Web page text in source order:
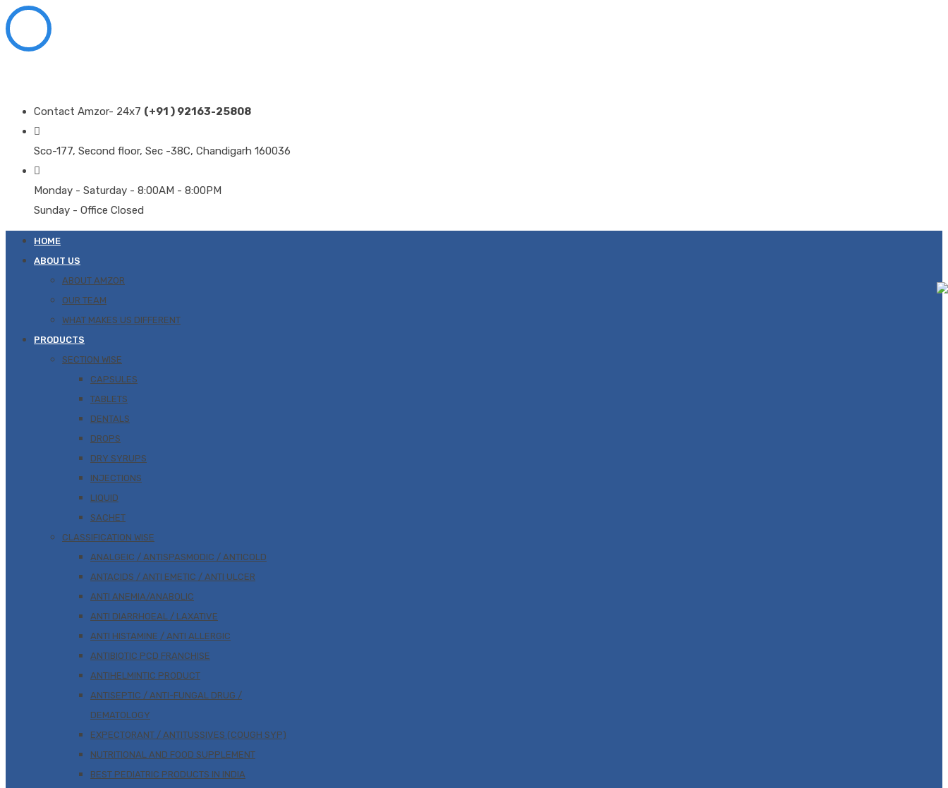
Contact Amzor- 24x7 (+91 ) 92163-25808
Sco-177, Second floor, Sec -38C, Chandigarh 160036
Monday - Saturday - 8:00AM - 8:00PM
Sunday - Office Closed
HOME
ABOUT US
ABOUT AMZOR
OUR TEAM
WHAT MAKES US DIFFERENT
PRODUCTS
SECTION WISE
CAPSULES
TABLETS
DENTALS
DROPS
DRY SYRUPS
INJECTIONS
LIQUID
SACHET
CLASSIFICATION WISE
ANALGEIC / ANTISPASMODIC / ANTICOLD
ANTACIDS / ANTI EMETIC / ANTI ULCER
ANTI ANEMIA/ANABOLIC
ANTI DIARRHOEAL / LAXATIVE
ANTI HISTAMINE / ANTI ALLERGIC
ANTIBIOTIC PCD FRANCHISE
ANTIHELMINTIC PRODUCT
ANTISEPTIC / ANTI-FUNGAL DRUG /
DEMATOLOGY
EXPECTORANT / ANTITUSSIVES (COUGH SYP)
NUTRITIONAL AND FOOD SUPPLEMENT
BEST PEDIATRIC PRODUCTS IN INDIA